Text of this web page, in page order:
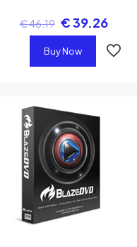
€46.19 €39.26
Buy Now